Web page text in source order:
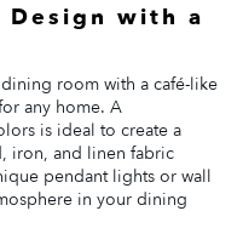
Design with a
room with a café-like
any home. A
is ideal to create a
iron, and linen fabric
pendant lights or wall
in your dining